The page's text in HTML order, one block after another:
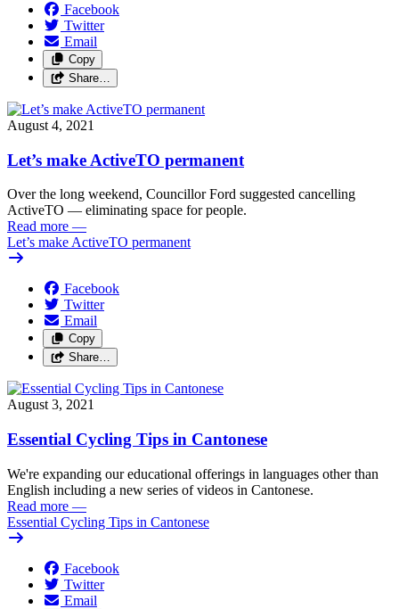
Facebook
Twitter
Email
Copy
Share…
August 4, 2021
Let’s make ActiveTO permanent
Over the long weekend, Councillor Ford suggested cancelling
ActiveTO — eliminating space for people.
Read more —
Let’s make ActiveTO permanent
Facebook
Twitter
Email
Copy
Share…
August 3, 2021
Essential Cycling Tips in Cantonese
We're expanding our educational offerings in languages other than
English including a new series of videos in Cantonese.
Read more —
Essential Cycling Tips in Cantonese
Facebook
Twitter
Email